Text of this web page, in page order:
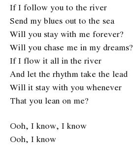
If I follow you to the river
Send my blues out to the sea
Will you stay with me forever?
Will you chase me in my dreams?
If I flow it all in the river
And let the rhythm take the lead
Will it stay with you whenever
That you lean on me?
Ooh, I know, I know
Ooh, I know